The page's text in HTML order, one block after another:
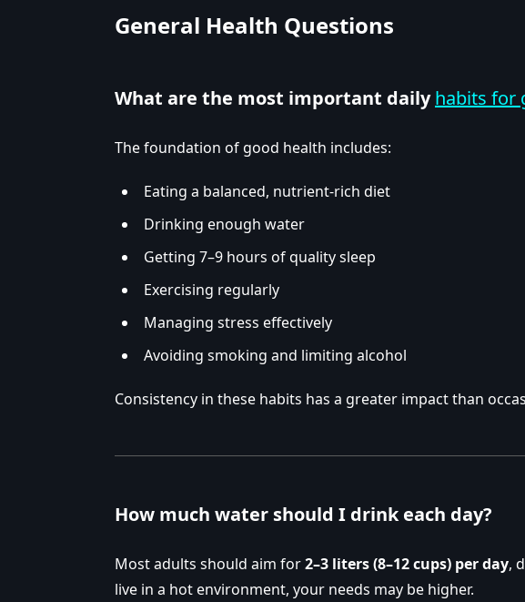
General Health Questions
What are the most important dailyhabits for
The foundation of good health includes:
Eating a balanced, nutrient-rich diet
Drinking enough water
Getting 7–9 hours of quality sleep
Exercising regularly
Managing stress effectively
Avoiding smoking and limiting alcohol
Consistency in these habits has a greater impact than
How much water should I drink each day?
Most adults should aim for2–3 liters (8–12 cups) per day,
live in a hot environment, your needs may be higher.